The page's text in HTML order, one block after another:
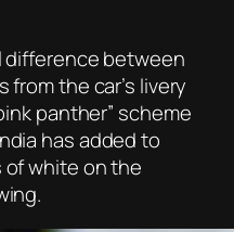
difference between
the car’s livery
panther” scheme
has added to
of white on the